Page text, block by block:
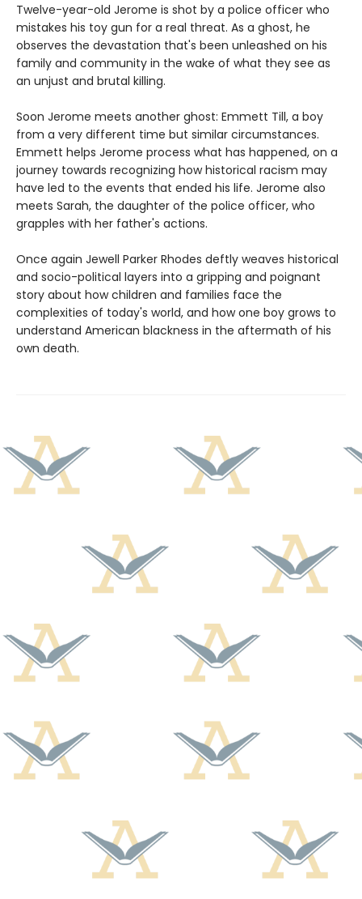
Twelve-year-old Jerome is shot by a police officer who
mistakes his toy gun for a real threat. As a ghost, he
observes the devastation that's been unleashed on his
family and community in the wake of what they see as
an unjust and brutal killing.
Soon Jerome meets another ghost: Emmett Till, a boy
from a very different time but similar circumstances.
Emmett helps Jerome process what has happened, on a
journey towards recognizing how historical racism may
have led to the events that ended his life. Jerome also
meets Sarah, the daughter of the police officer, who
grapples with her father's actions.
Once again Jewell Parker Rhodes deftly weaves historical
and socio-political layers into a gripping and poignant
story about how children and families face the
complexities of today's world, and how one boy grows to
understand American blackness in the aftermath of his
own death.